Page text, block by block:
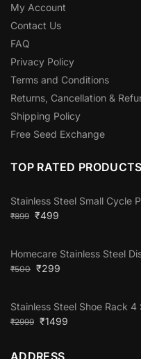
My Account
Contact Us
FAQ
Privacy Policy
Terms and Conditions
Returns, Cancellation &
Shipping Policy
Free Seed Exchange
TOP RATED PRODUCTS
Stainless Steel Small Cycle
₹899 ₹499
Homecare Stainless Steel
₹500 ₹299
Stainless Steel Shoe Rack 4
₹2999 ₹1499
ADDRESS